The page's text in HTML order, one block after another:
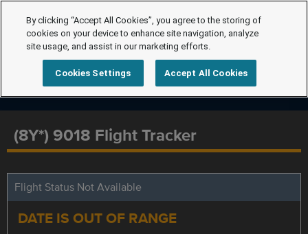
(8Y*) 9018 Flight Tracker
Flight Status Not Available
DATE IS OUT OF RANGE
By clicking “Accept All Cookies”, you agree to the storing of
cookies on your device to enhance site navigation, analyze
site usage, and assist in our marketing efforts.
Cookies Settings Accept All Cookies